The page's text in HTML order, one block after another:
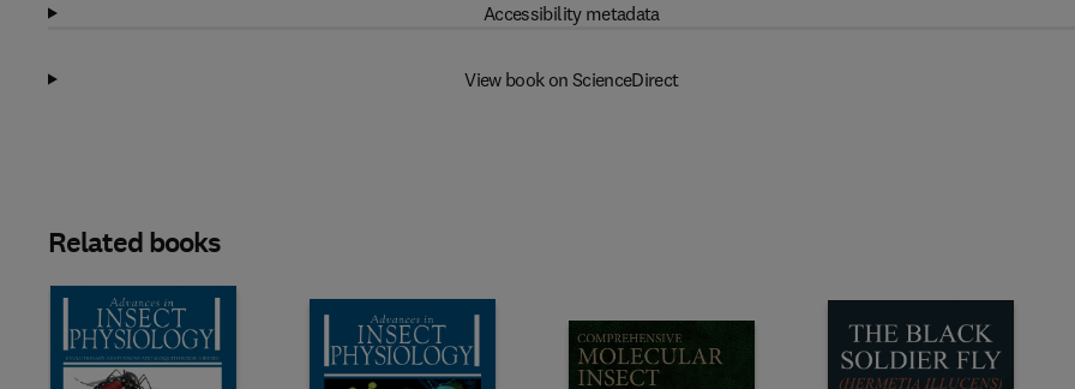
Accessibility metadata
View book on ScienceDirect
Related books